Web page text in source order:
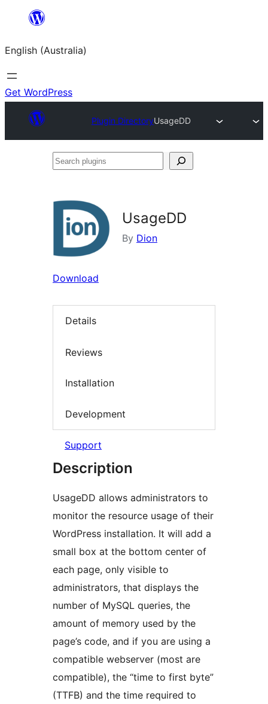
content
English (Australia)
Get WordPress
Plugin DirectoryUsageDD
Search
UsageDD
By Dion
Download
Details
Reviews
Installation
Development
Support
Description
UsageDD allows administrators to
monitor the resource usage of their
WordPress installation. It will add a
small box at the bottom center of
each page, only visible to
administrators, that displays the
number of MySQL queries, the
amount of memory used by the
page’s code, and if you are using a
compatible webserver (most are
compatible), the “time to first byte”
(TTFB) and the time required to